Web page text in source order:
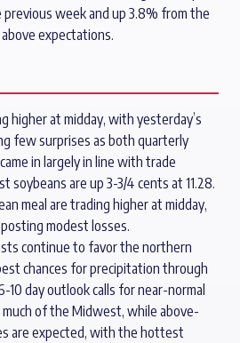
week and up 3.8% from the
expectations.
higher at midday, with yesterday’s
few surprises as both quarterly
in largely in line with trade
soybeans are up 3-3/4 cents at 11.28.
meal are trading higher at midday,
modest losses.
continue to favor the northern
chances for precipitation through
day outlook calls for near-normal
of the Midwest, while above-
are expected, with the hottest